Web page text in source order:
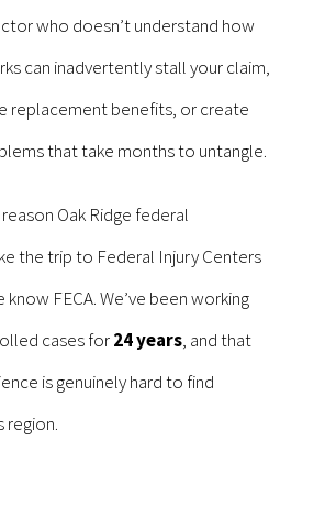
who doesn’t understand how
can inadvertently stall your claim,
replacement benefits, or create
that take months to untangle.
Oak Ridge federal
the trip to Federal Injury Centers
know FECA. We’ve been working
cases for24 years, and that
is genuinely hard to find
region.